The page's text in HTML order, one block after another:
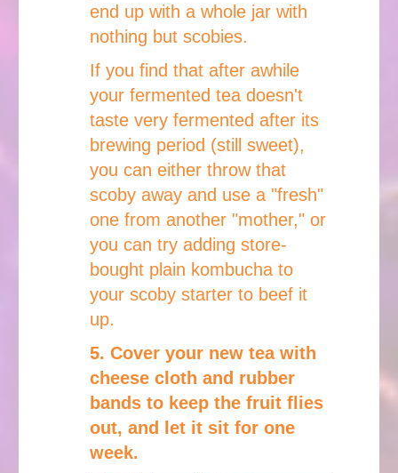
end up with a whole jar with
nothing but scobies.
If you find that after awhile
your fermented tea doesn't
taste very fermented after its
brewing period (still sweet),
you can either throw that
scoby away and use a "fresh"
one from another "mother," or
you can try adding store-
bought plain kombucha to
your scoby starter to beef it
up.
5. Cover your new tea with
cheese cloth and rubber
bands to keep the fruit flies
out, and let it sit for one
week.